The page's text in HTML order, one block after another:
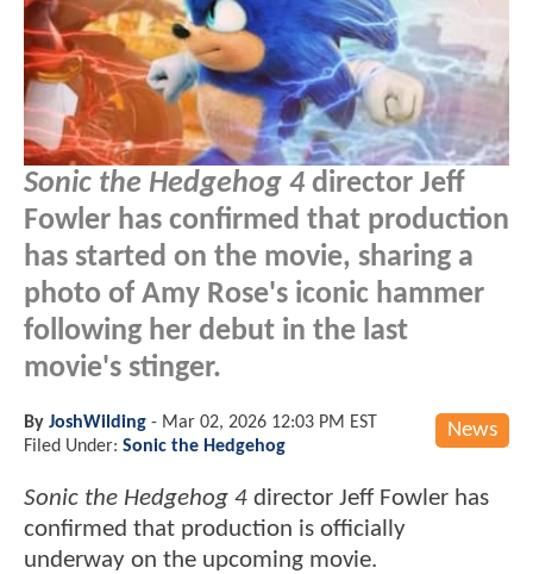
Sonic the Hedgehog 4 director Jeff
Fowler has confirmed that production
has started on the movie, sharing a
photo of Amy Rose's iconic hammer
following her debut in the last
movie's stinger.
News
By JoshWilding - Mar 02, 2026 12:03 PM EST
Filed Under: Sonic the Hedgehog
Sonic the Hedgehog 4 director Jeff Fowler has
confirmed that production is officially
underway on the upcoming movie.